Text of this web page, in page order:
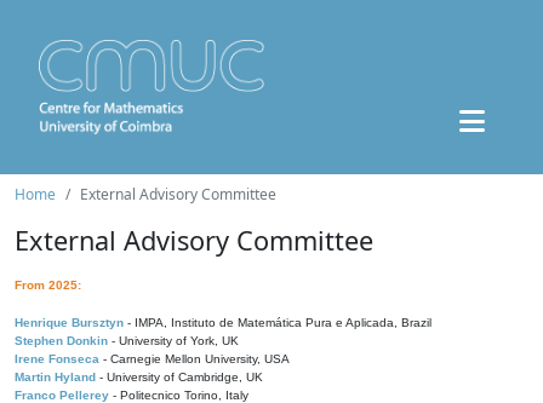
Home External Advisory Committee
External Advisory Committee
From 2025:
Henrique Bursztyn - IMPA, Instituto de Matemática Pura e Aplicada, Brazil
Stephen Donkin - University of York, UK
Irene Fonseca - Carnegie Mellon University, USA
Martin Hyland - University of Cambridge, UK
Franco Pellerey - Politecnico Torino, Italy